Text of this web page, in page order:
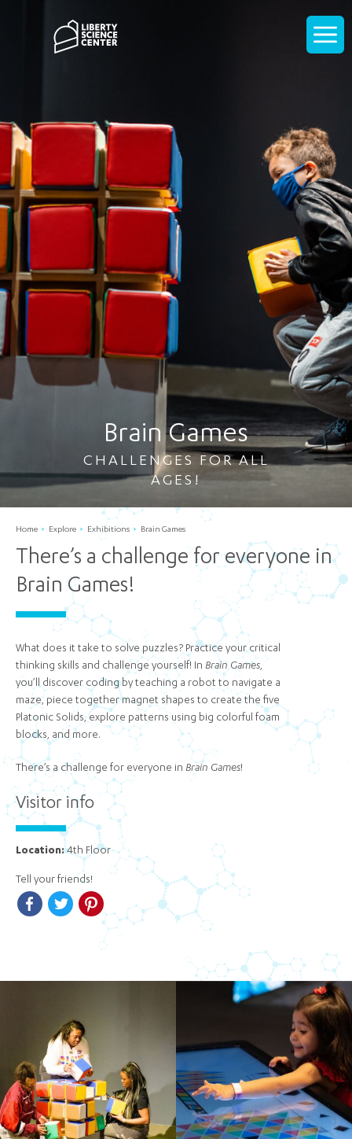
Display
Brain Games
CHALLENGES FOR ALL
AGES!
Home Explore Exhibitions Brain Games
There’s a challenge for everyone in
Brain Games!
What does it take to solve puzzles? Practice your critical
thinking skills and challenge yourself! In Brain Games,
you’ll discover coding by teaching a robot to navigate a
maze, piece together magnet shapes to create the five
Platonic Solids, explore patterns using big colorful foam
blocks, and more.
There’s a challenge for everyone in Brain Games!
Visitor info
Location:4th Floor
Tell your friends!
FacebookTwitter